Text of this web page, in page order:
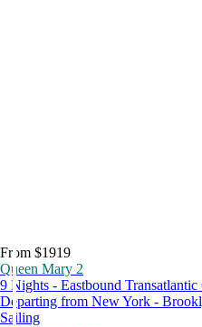
From $1919
Queen Mary 2
9 Nights - Eastbound Transatlantic
Departing from New York -
Sailing